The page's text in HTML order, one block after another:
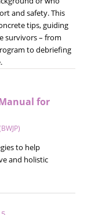
and safety. This
tips, guiding
survivors – from
to debriefing
for
to help
and holistic